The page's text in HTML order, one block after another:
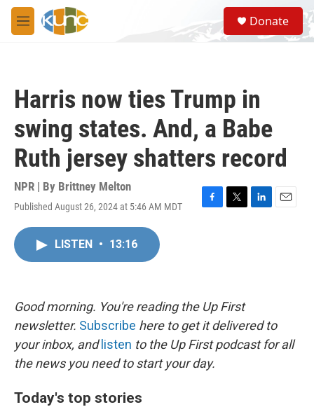
Skip to main content
M
e
S
e
a
Donate
Harris now ties Trump in
swing states. And, a Babe
Ruth jersey shatters record
NPR | By Brittney Melton
Published August 26, 2024 at 5:46 AM MDT
F
k
T
L
E
LISTEN • 13:16
Good morning. You're reading the Up First
newsletter. Subscribe here to get it delivered to
your inbox, and listen to the Up First podcast for all
the news you need to start your day.
Today's top stories